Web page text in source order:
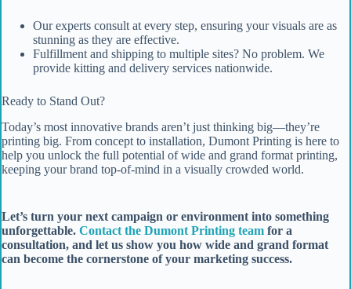
Our experts consult at every step, ensuring your visuals are as
stunning as they are effective.
Fulfillment and shipping to multiple sites? No problem. We
provide kitting and delivery services nationwide.
Ready to Stand Out?
Today’s most innovative brands aren’t just thinking big—they’re
printing big. From concept to installation, Dumont Printing is here to
help you unlock the full potential of wide and grand format printing,
keeping your brand top-of-mind in a visually crowded world.
Let’s turn your next campaign or environment into something
unforgettable. Contact the Dumont Printing team for a
consultation, and let us show you how wide and grand format
can become the cornerstone of your marketing success.